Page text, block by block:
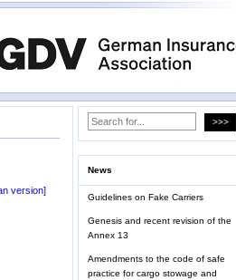
version]
News
Guidelines on Fake Carriers
Genesis and recent revision of the
Annex 13
Amendments to the code of safe
practice for cargo stowage and